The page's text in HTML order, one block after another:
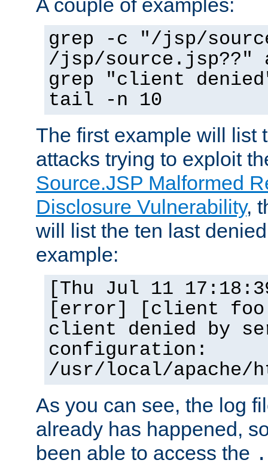
A couple of examples:
grep -c "/jsp/
/jsp/source.jsp??"
grep "client
tail -n 10
The first example will list
attacks trying to exploit
Source.JSP Malformed
Disclosure Vulnerability,
will list the ten last
example:
[Thu Jul 11
[error] [client
client denied by
configuration:
/usr/local/apache/
As you can see, the log
already has happened,
been able to access the